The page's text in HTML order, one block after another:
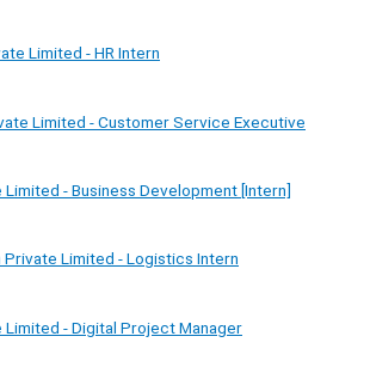
Limited - HR Intern
Limited - Customer Service Executive
- Business Development [Intern]
Limited - Logistics Intern
- Digital Project Manager